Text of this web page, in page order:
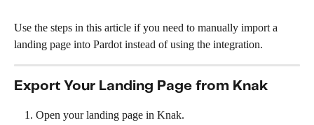
Use the steps in this article if you need to manually import a
landing page into Pardot instead of using the integration.
Export Your Landing Page from Knak
Open your landing page in Knak.